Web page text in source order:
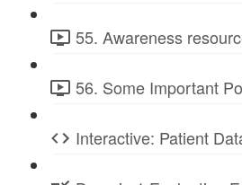
55. Awareness
56. Some Important
Interactive: Patient